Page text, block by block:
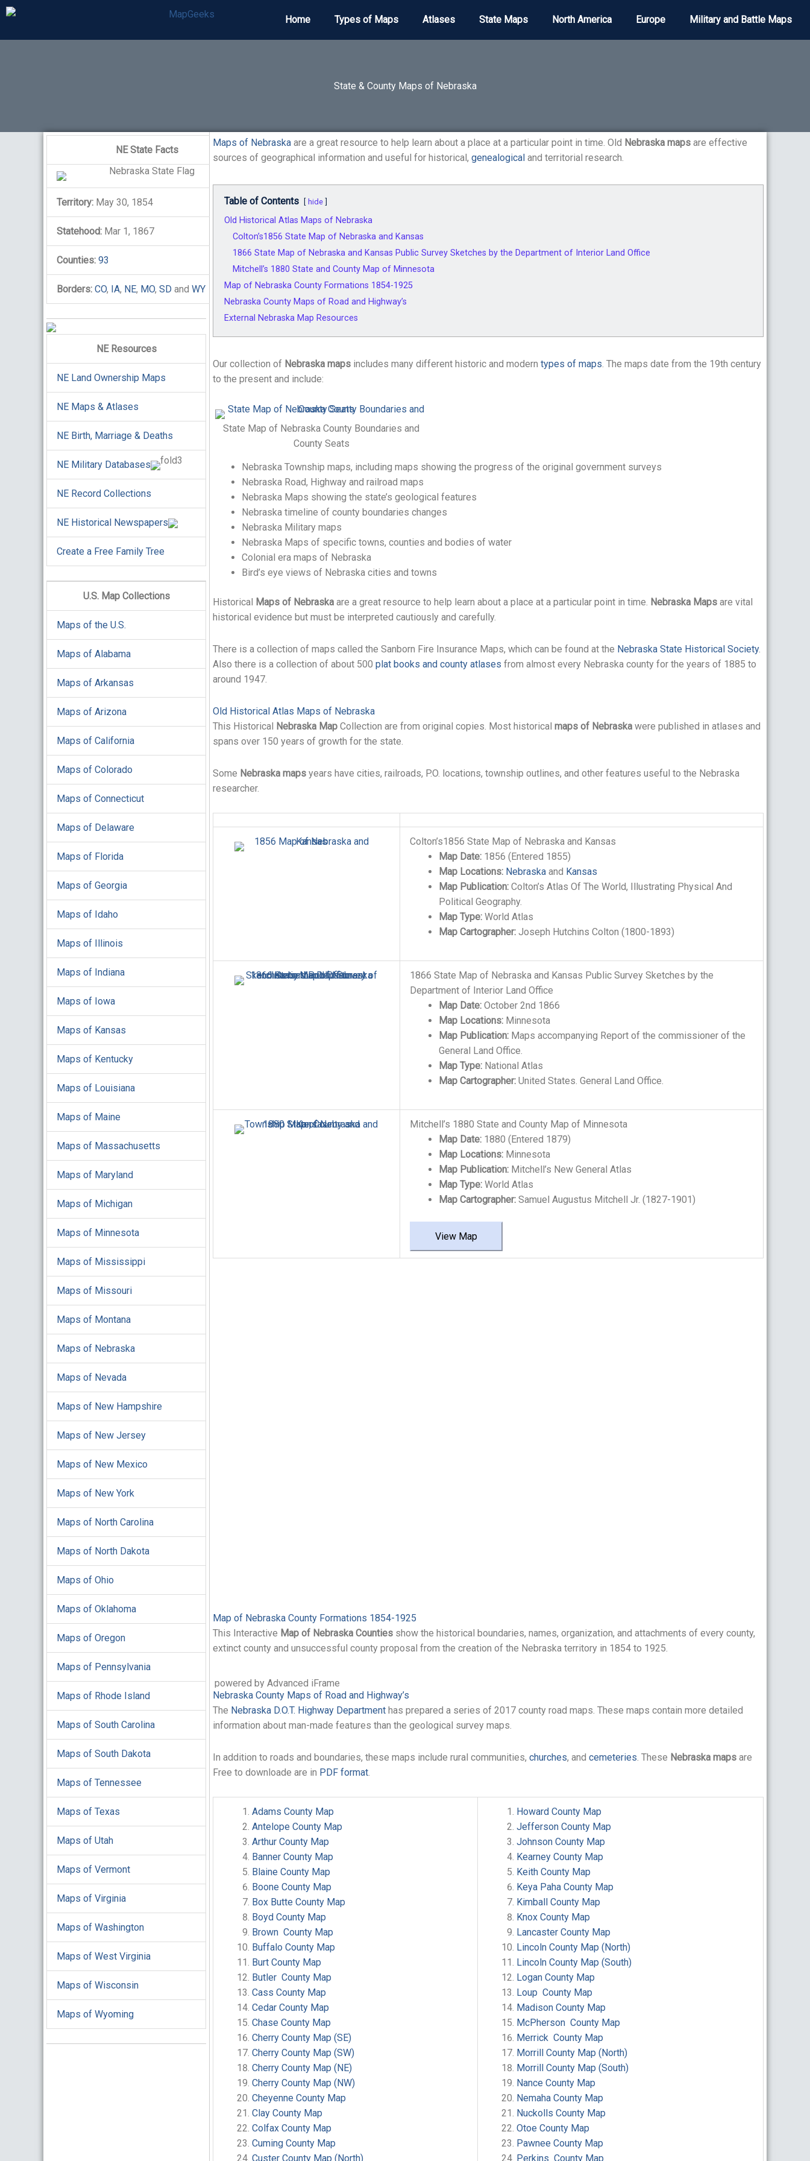
Skip
content
Home Types of Maps Atlases State Maps North America Europe Military and Battle Maps
State & County Maps of Nebraska
NE State Facts
Territory: May 30, 1854
Statehood: Mar 1, 1867
Counties: 93
Borders: CO, IA, NE, MO, SD and WY
NE Resources
NE Land Ownership Maps
NE Maps & Atlases
NE Birth, Marriage & Deaths
NE Military Databases
NE Record Collections
NE Historical Newspapers
Create a Free Family Tree
U.S. Map Collections
Maps of the U.S.
Maps of Alabama
Maps of Arkansas
Maps of Arizona
Maps of California
Maps of Colorado
Maps of Connecticut
Maps of Delaware
Maps of Florida
Maps of Georgia
Maps of Idaho
Maps of Illinois
Maps of Indiana
Maps of Iowa
Maps of Kansas
Maps of Kentucky
Maps of Louisiana
Maps of Maine
Maps of Massachusetts
Maps of Maryland
Maps of Michigan
Maps of Minnesota
Maps of Mississippi
Maps of Missouri
Maps of Montana
Maps of Nebraska
Maps of Nevada
Maps of New Hampshire
Maps of New Jersey
Maps of New Mexico
Maps of New York
Maps of North Carolina
Maps of North Dakota
Maps of Ohio
Maps of Oklahoma
Maps of Oregon
Maps of Pennsylvania
Maps of Rhode Island
Maps of South Carolina
Maps of South Dakota
Maps of Tennessee
Maps of Texas
Maps of Utah
Maps of Vermont
Maps of Virginia
Maps of Washington
Maps of West Virginia
Maps of Wisconsin
Maps of Wyoming
Maps of Nebraska are a great resource to help learn about a place at a particular point in time. Old Nebraska maps are effective
sources of geographical information and useful for historical, genealogical and territorial research.
Table of Contents hide
Old Historical Atlas Maps of Nebraska
Colton’s1856 State Map of Nebraska and Kansas
1866 State Map of Nebraska and Kansas Public Survey Sketches by the Department of Interior Land Office
Mitchell’s 1880 State and County Map of Minnesota
Map of Nebraska County Formations 1854-1925
Nebraska County Maps of Road and Highway’s
External Nebraska Map Resources
Our collection of Nebraska maps includes many different historic and modern types of maps. The maps date from the 19th century
to the present and include:
State Map of Nebraska County Boundaries and
County Seats
Nebraska Township maps, including maps showing the progress of the original government surveys
Nebraska Road, Highway and railroad maps
Nebraska Maps showing the state’s geological features
Nebraska timeline of county boundaries changes
Nebraska Military maps
Nebraska Maps of specific towns, counties and bodies of water
Colonial era maps of Nebraska
Bird’s eye views of Nebraska cities and towns
Historical Maps of Nebraska are a great resource to help learn about a place at a particular point in time. Nebraska Maps are vital
historical evidence but must be interpreted cautiously and carefully.
There is a collection of maps called the Sanborn Fire Insurance Maps, which can be found at the Nebraska State Historical Society.
Also there is a collection of about 500 plat books and county atlases from almost every Nebraska county for the years of 1885 to
around 1947.
Old Historical Atlas Maps of Nebraska
This Historical Nebraska Map Collection are from original copies. Most historical maps of Nebraska were published in atlases and
spans over 150 years of growth for the state.
Some Nebraska maps years have cities, railroads, P.O. locations, township outlines, and other features useful to the Nebraska
researcher.
Colton’s1856 State Map of Nebraska and Kansas
Map Date: 1856 (Entered 1855)
Map Locations: Nebraska and Kansas
Map Publication: Colton’s Atlas Of The World, Illustrating Physical And
Political Geography.
Map Type: World Atlas
Map Cartographer: Joseph Hutchins Colton (1800-1893)
1866 State Map of Nebraska and Kansas Public Survey Sketches by the
Department of Interior Land Office
Map Date: October 2nd 1866
Map Locations: Minnesota
Map Publication: Maps accompanying Report of the commissioner of the
General Land Office.
Map Type: National Atlas
Map Cartographer: United States. General Land Office.
Mitchell’s 1880 State and County Map of Minnesota
Map Date: 1880 (Entered 1879)
Map Locations: Minnesota
Map Publication: Mitchell’s New General Atlas
Map Type: World Atlas
Map Cartographer: Samuel Augustus Mitchell Jr. (1827-1901)
View Map
Map of Nebraska County Formations 1854-1925
This Interactive Map of Nebraska Counties show the historical boundaries, names, organization, and attachments of every county,
extinct county and unsuccessful county proposal from the creation of the Nebraska territory in 1854 to 1925.
powered by Advanced iFrame
Nebraska County Maps of Road and Highway’s
The Nebraska D.O.T. Highway Department has prepared a series of 2017 county road maps. These maps contain more detailed
information about man-made features than the geological survey maps.
In addition to roads and boundaries, these maps include rural communities, churches, and cemeteries. These Nebraska maps are
Free to downloade are in PDF format.
Adams County Map
Antelope County Map
Arthur County Map
Banner County Map
Blaine County Map
Boone County Map
Box Butte County Map
Boyd County Map
Brown County Map
Buffalo County Map
Burt County Map
Butler County Map
Cass County Map
Cedar County Map
Chase County Map
Cherry County Map (SE)
Cherry County Map (SW)
Cherry County Map (NE)
Cherry County Map (NW)
Cheyenne County Map
Clay County Map
Colfax County Map
Cuming County Map
Custer County Map (North)
Howard County Map
Jefferson County Map
Johnson County Map
Kearney County Map
Keith County Map
Keya Paha County Map
Kimball County Map
Knox County Map
Lancaster County Map
Lincoln County Map (North)
Lincoln County Map (South)
Logan County Map
Loup County Map
Madison County Map
McPherson County Map
Merrick County Map
Morrill County Map (North)
Morrill County Map (South)
Nance County Map
Nemaha County Map
Nuckolls County Map
Otoe County Map
Pawnee County Map
Perkins County Map